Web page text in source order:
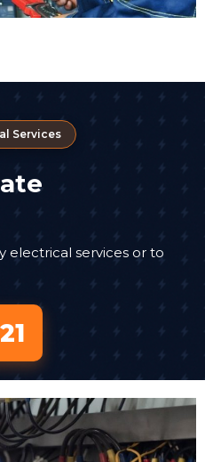
Services
electrical services or to